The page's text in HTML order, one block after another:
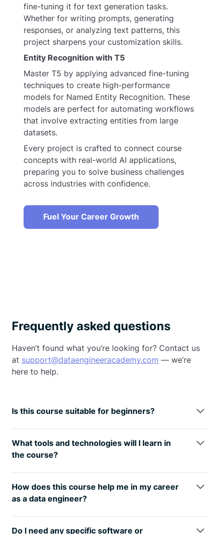
fine-tuning it for text generation tasks.
Whether for writing prompts, generating
responses, or analyzing text patterns, this
project sharpens your customization skills.
Entity Recognition with T5
Master T5 by applying advanced fine-tuning
techniques to create high-performance
models for Named Entity Recognition. These
models are perfect for automating workflows
that involve extracting entities from large
datasets.
Every project is crafted to connect course
concepts with real-world AI applications,
preparing you to solve business challenges
across industries with confidence.
Fuel Your Career Growth
Frequently asked questions
Haven’t found what you’re looking for? Contact us
at support@dataengineeracademy.com — we’re
here to help.
Is this course suitable for beginners?
This course is designed to be accessible to
beginners, particularly those transitioning into a
data engineering career. While we cover
practical data engineering skills.
What tools and technologies will I learn in
the course?
You will learn about Python, Pandas, Numpy, SQL,
Apache Airflow, Apache Spark,
AWS
, Azure, Docker,
and other data engineering tools and technologies
relevant to building and managing data pipelines.
How does this course help me in my career
as a data engineer?
The course equips you with practical, industry-
relevant skills that are highly sought after in the field
Do I need any specific software or